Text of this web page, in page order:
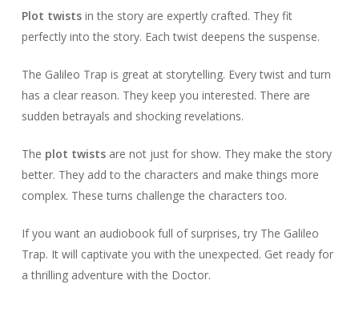
Plot twistsin the story are expertly crafted. They fit
perfectly into the story. Each twist deepens the suspense.
The Galileo Trap is great at storytelling. Every twist and turn
has a clear reason. They keep you interested. There are
sudden betrayals and shocking revelations.
The plot twistsare not just for show. They make the story
better. They add to the characters and make things more
complex. These turns challenge the characters too.
If you want an audiobook full of surprises, try The Galileo
Trap. It will captivate you with the unexpected. Get ready for
a thrilling adventure with the Doctor.